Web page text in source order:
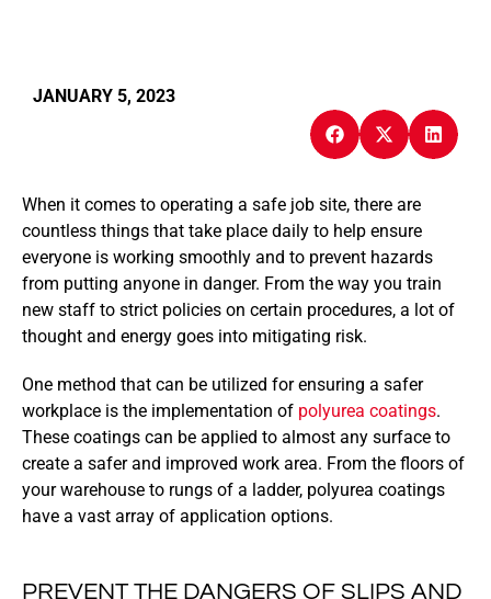
JANUARY 5, 2023
When it comes to operating a safe job site, there are
countless things that take place daily to help ensure
everyone is working smoothly and to prevent hazards
from putting anyone in danger. From the way you train
new staff to strict policies on certain procedures, a lot of
thought and energy goes into mitigating risk.
One method that can be utilized for ensuring a safer
workplace is the implementation of polyurea coatings.
These coatings can be applied to almost any surface to
create a safer and improved work area. From the floors of
your warehouse to rungs of a ladder, polyurea coatings
have a vast array of application options.
PREVENT THE DANGERS OF SLIPS AND